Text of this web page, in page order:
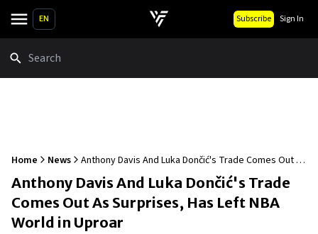
EN Subscribe Sign In
Home News
Anthony Davis And Luka Dončić's Trade Comes Out As
Surprises, Has Left NBA World in Uproar
Anthony Davis And Luka Dončić's Trade
Comes Out As Surprises, Has Left NBA
World in Uproar